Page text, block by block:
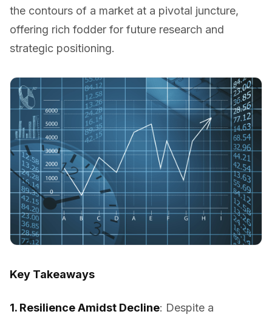
the contours of a market at a pivotal juncture,
offering rich fodder for future research and
strategic positioning.
Key Takeaways
1. Resilience Amidst Decline: Despite a